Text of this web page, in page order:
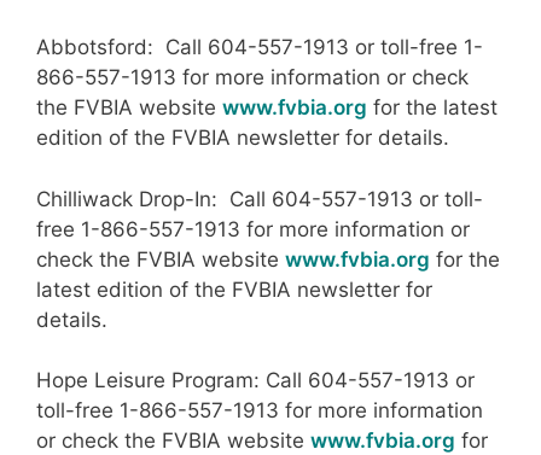
Abbotsford: Call 604-557-1913 or toll-free 1-
866-557-1913 for more information or check
the FVBIA website www.fvbia.org for the latest
edition of the FVBIA newsletter for details.
Chilliwack Drop-In: Call 604-557-1913 or toll-
free 1-866-557-1913 for more information or
check the FVBIA website www.fvbia.org for the
latest edition of the FVBIA newsletter for
details.
Hope Leisure Program: Call 604-557-1913 or
toll-free 1-866-557-1913 for more information
or check the FVBIA website www.fvbia.org for